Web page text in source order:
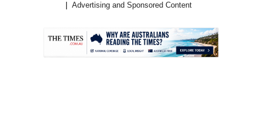
Advertising and Sponsored Content